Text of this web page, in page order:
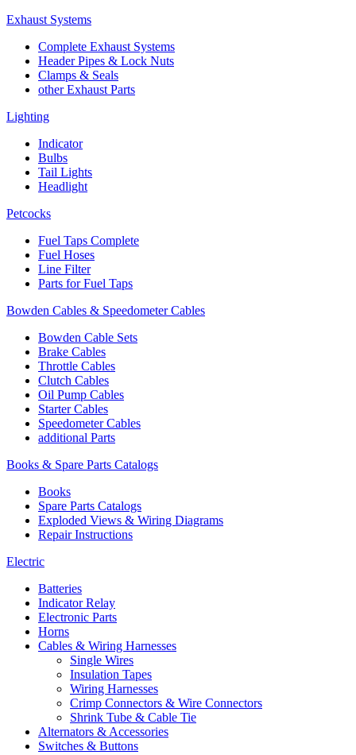
Exhaust Systems
Complete Exhaust Systems
Header Pipes & Lock Nuts
Clamps & Seals
other Exhaust Parts
Lighting
Indicator
Bulbs
Tail Lights
Headlight
Petcocks
Fuel Taps Complete
Fuel Hoses
Line Filter
Parts for Fuel Taps
Bowden Cables & Speedometer Cables
Bowden Cable Sets
Brake Cables
Throttle Cables
Clutch Cables
Oil Pump Cables
Starter Cables
Speedometer Cables
additional Parts
Books & Spare Parts Catalogs
Books
Spare Parts Catalogs
Exploded Views & Wiring Diagrams
Repair Instructions
Electric
Batteries
Indicator Relay
Electronic Parts
Horns
Cables & Wiring Harnesses
Single Wires
Insulation Tapes
Wiring Harnesses
Crimp Connectors & Wire Connectors
Shrink Tube & Cable Tie
Alternators & Accessories
Switches & Buttons